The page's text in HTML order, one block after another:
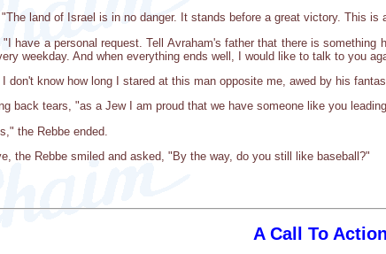
land of Israel is in no danger. It stands before a great victory. This
have a personal request. Tell Avraham's father that there is
weekday. And when everything ends well, I would like to talk to you
I don't know how long I stared at this man opposite me, awed by his
back tears, "as a Jew I am proud that we have someone like you
the Rebbe ended.
the Rebbe smiled and asked, "By the way, do you still like baseball?"
A Call To Action